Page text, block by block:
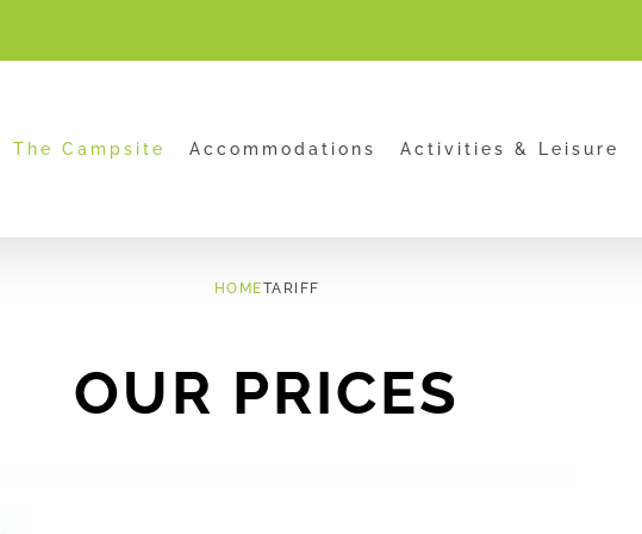
The Campsite Accommodations Activities & Leisure
HOMETARIFF
OUR PRICES